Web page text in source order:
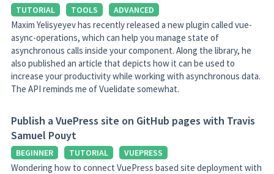
TUTORIAL TOOLS ADVANCED
Maxim Yelisyeyev has recently released a new plugin called vue-
async-operations, which can help you manage state of
asynchronous calls inside your component. Along the library, he
also published an article that depicts how it can be used to
increase your productivity while working with asynchronous data.
The API reminds me of Vuelidate somewhat.
Publish a VuePress site on GitHub pages with Travis
Samuel Pouyt
BEGINNER TUTORIAL VUEPRESS
Wondering how to connect VuePress based site deployment with